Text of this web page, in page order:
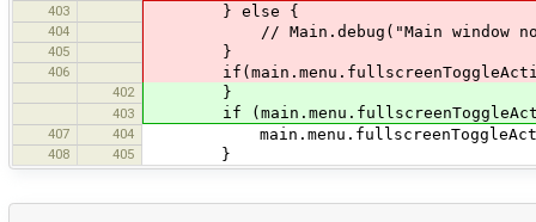
403 } else {
404 // Main.debug("Main window not
405 }
406
402 }
403 if
407 404
408 405 }